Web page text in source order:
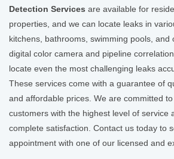
Detection Services are available for
properties, and we can locate leaks in
kitchens, bathrooms, swimming pools, and
digital color camera and pipeline
locate even the most challenging leaks
These services come with a guarantee of
and affordable prices. We are committed
customers with the highest level of service
complete satisfaction. Contact us today to
appointment with one of our licensed and